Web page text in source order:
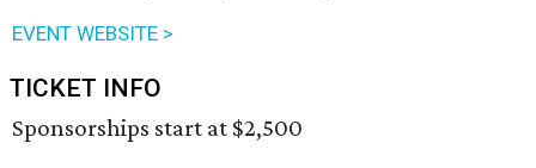
EVENT WEBSITE >
TICKET INFO
Sponsorships start at $2,500